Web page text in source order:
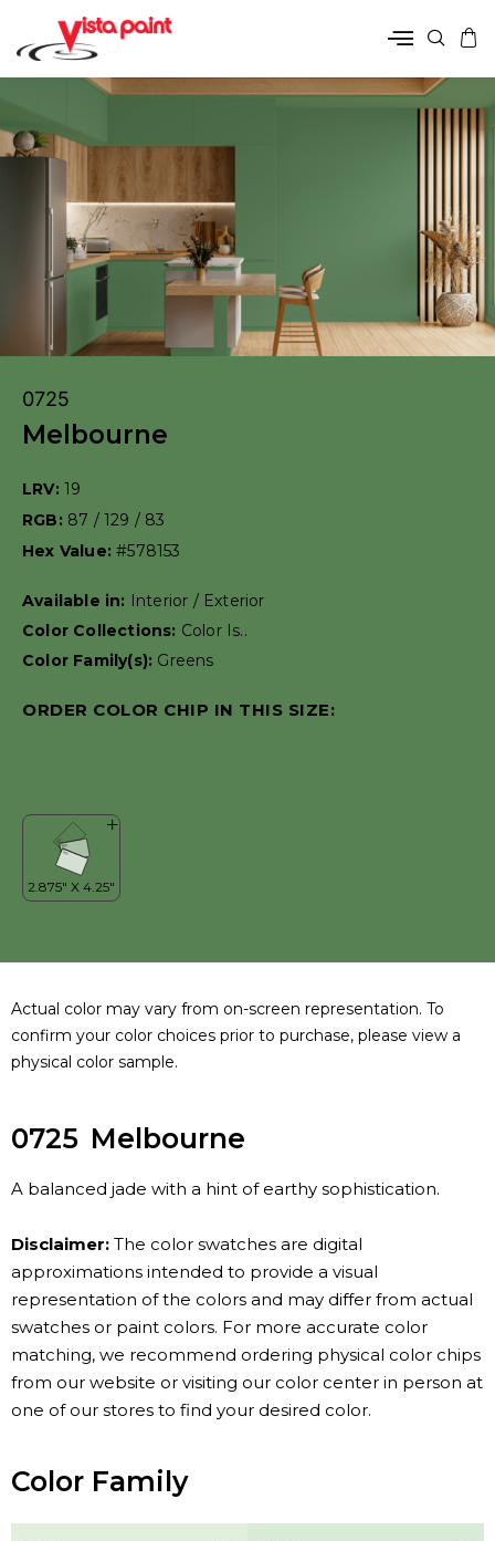
0725
Melbourne
LRV: 19
RGB: 87 / 129 / 83
Hex Value:#578153
Available in:
Interior / Exterior
Color Collections: Color Is..
Color Family(s): Greens
ORDER COLOR CHIP IN THIS SIZE:
Actual color may vary from on-screen representation. To
confirm your color choices prior to purchase, please view a
physical color sample.
0725 Melbourne
A balanced jade with a hint of earthy sophistication.
Disclaimer: The color swatches are digital
approximations intended to provide a visual
representation of the colors and may differ from actual
swatches or paint colors. For more accurate color
matching, we recommend ordering physical color chips
from our website or visiting our color center in person at
one of our stores to find your desired color.
Color Family